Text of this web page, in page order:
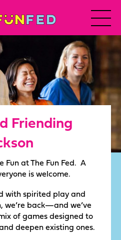
Friending
Fun at The Fun Fed. A
is welcome.
with spirited play and
we’re back—and we’ve
of games designed to
deepen existing ones.